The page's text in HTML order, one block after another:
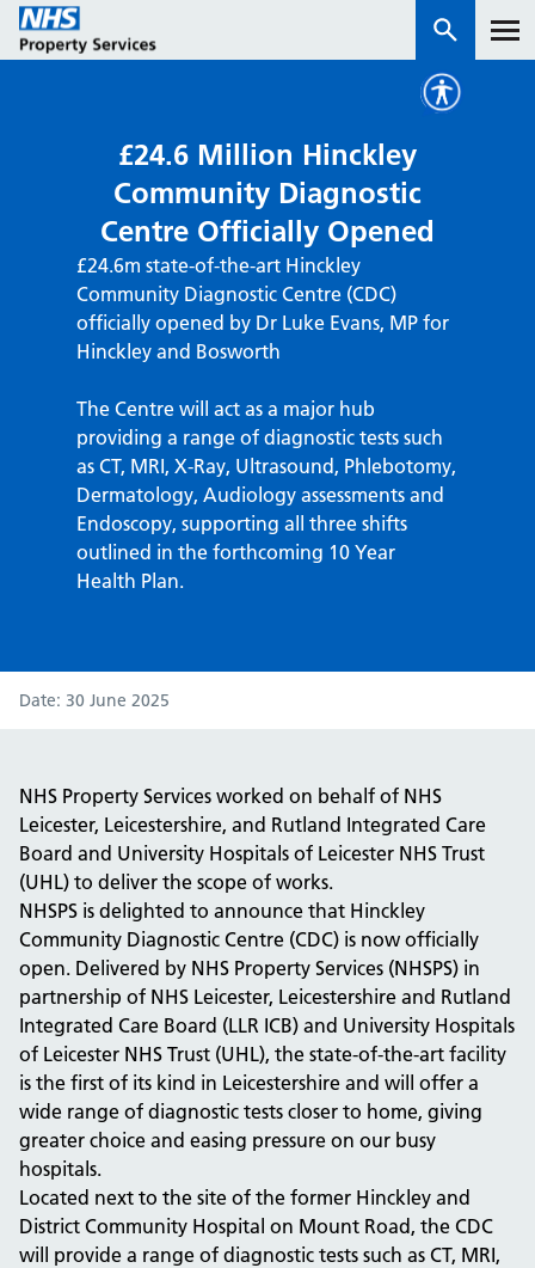
How we work with you
About us
News & insights
Properties
NHS Open Space
Connect portal
£24.6 Million Hinckley
Community Diagnostic
Centre Officially Opened
£24.6m state-of-the-art Hinckley
Community Diagnostic Centre (CDC)
officially opened by Dr Luke Evans, MP for
Hinckley and Bosworth
The Centre will act as a major hub
providing a range of diagnostic tests such
as CT, MRI, X-Ray, Ultrasound, Phlebotomy,
Dermatology, Audiology assessments and
Endoscopy, supporting all three shifts
outlined in the forthcoming 10 Year
Health Plan.
Date 30 June 2025
NHS Property Services worked on behalf of NHS
Leicester, Leicestershire, and Rutland Integrated Care
Board and University Hospitals of Leicester NHS Trust
(UHL) to deliver the scope of works.
NHSPS is delighted to announce that Hinckley
Community Diagnostic Centre (CDC) is now officially
open. Delivered by NHS Property Services (NHSPS) in
partnership of NHS Leicester, Leicestershire and Rutland
Integrated Care Board (LLR ICB) and University Hospitals
of Leicester NHS Trust (UHL), the state-of-the-art facility
is the first of its kind in Leicestershire and will offer a
wide range of diagnostic tests closer to home, giving
greater choice and easing pressure on our busy
hospitals.
Located next to the site of the former Hinckley and
District Community Hospital on Mount Road, the CDC
will provide a range of diagnostic tests such as CT, MRI,